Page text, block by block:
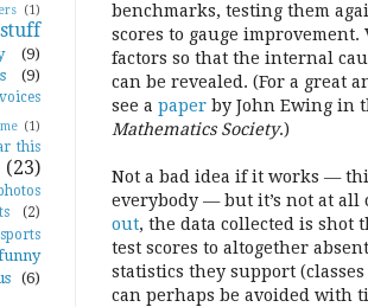
benchmarks, testing them
scores to gauge
factors so that the internal
can be revealed. (For a great
see a paper by John Ewing in
Mathematics Society.)
Not a bad idea if it works —
everybody — but it’s not at all
out, the data collected is
test scores to altogether
statistics they support
can perhaps be avoided with
(1)
(9)
(9)
(1)
this
(23)
(2)
sports
(6)